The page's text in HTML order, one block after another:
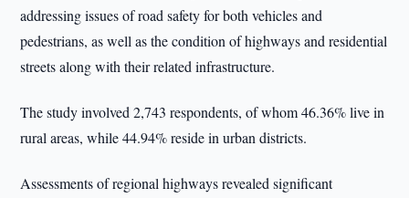
addressing issues of road safety for both vehicles and
pedestrians, as well as the condition of highways and residential
streets along with their related infrastructure.
The study involved 2,743 respondents, of whom 46.36% live in
rural areas, while 44.94% reside in urban districts.
Assessments of regional highways revealed significant